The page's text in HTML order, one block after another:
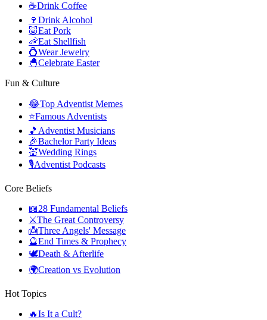
☕Drink Coffee
🍷 Drink Alcohol
🐷Eat Pork
🦐Eat Shellfish
💍Wear Jewelry
🐣Celebrate Easter
Fun & Culture
😂Top Adventist Memes
⭐Famous Adventists
🎵 Adventist Musicians
🎉Bachelor Party Ideas
💒Wedding Rings
🎙️Adventist Podcasts
Core Beliefs
📖28 Fundamental Beliefs
⚔️The Great Controversy
👼Three Angels' Message
🔮End Times & Prophecy
🕊️Death & Afterlife
🌍Creation vs Evolution
Hot Topics
🔥Is It a Cult?